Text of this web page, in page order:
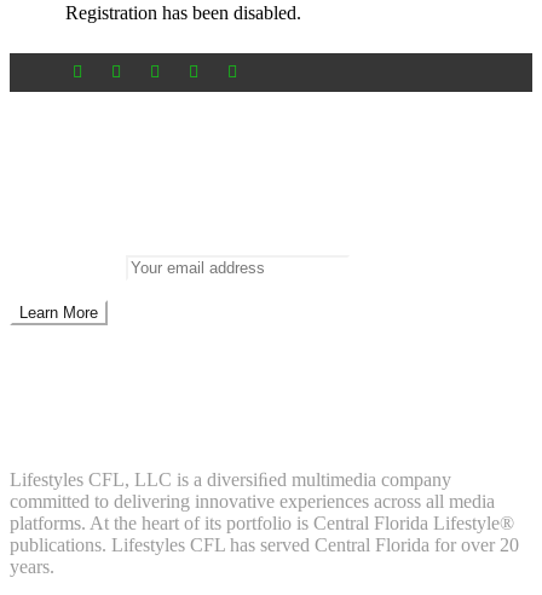
Registration has been disabled.
Lifestyles CFL, LLC is a diversiﬁed multimedia company
committed to delivering innovative experiences across all media
platforms. At the heart of its portfolio is Central Florida Lifestyle®
publications. Lifestyles CFL has served Central Florida for over 20
years.